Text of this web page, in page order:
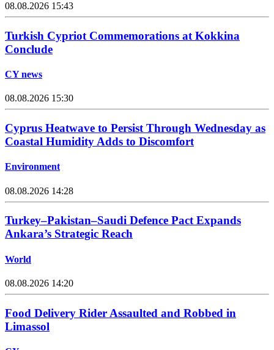
08.08.2026 15:43
Turkish Cypriot Commemorations at Kokkina
Conclude
CY news
08.08.2026 15:30
Cyprus Heatwave to Persist Through Wednesday as
Coastal Humidity Adds to Discomfort
Environment
08.08.2026 14:28
Turkey–Pakistan–Saudi Defence Pact Expands
Ankara’s Strategic Reach
World
08.08.2026 14:20
Food Delivery Rider Assaulted and Robbed in
Limassol